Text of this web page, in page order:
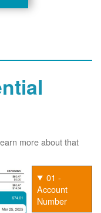
more about that
01 -
Account
Number